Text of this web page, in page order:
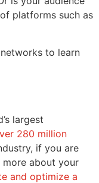
platforms such as
to learn
largest
280 million
if you are
about your
and optimize a